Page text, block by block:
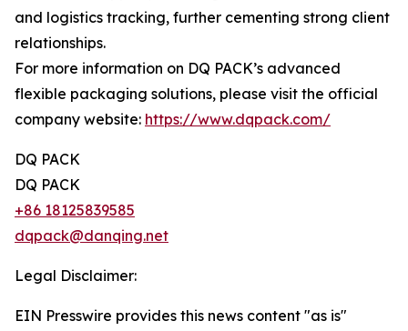
and logistics tracking, further cementing strong client
relationships.
For more information on DQ PACK’s advanced
flexible packaging solutions, please visit the official
company website: https://www.dqpack.com/
DQ PACK
DQ PACK
+86 18125839585
dqpack@danqing.net
Legal Disclaimer:
EIN Presswire provides this news content "as is"